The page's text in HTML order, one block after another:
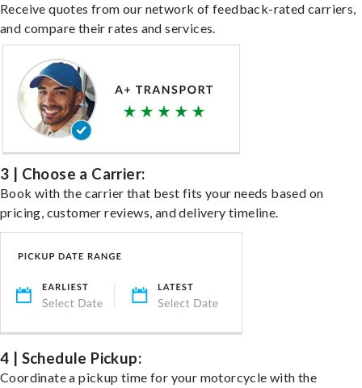
Receive quotes from our network of feedback-rated carriers,
and compare their rates and services.
3 | Choose a Carrier:
Book with the carrier that best fits your needs based on
pricing, customer reviews, and delivery timeline.
4 | Schedule Pickup:
Coordinate a pickup time for your motorcycle with the